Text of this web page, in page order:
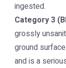
ingested.
Category 3
grossly
ground
and is a